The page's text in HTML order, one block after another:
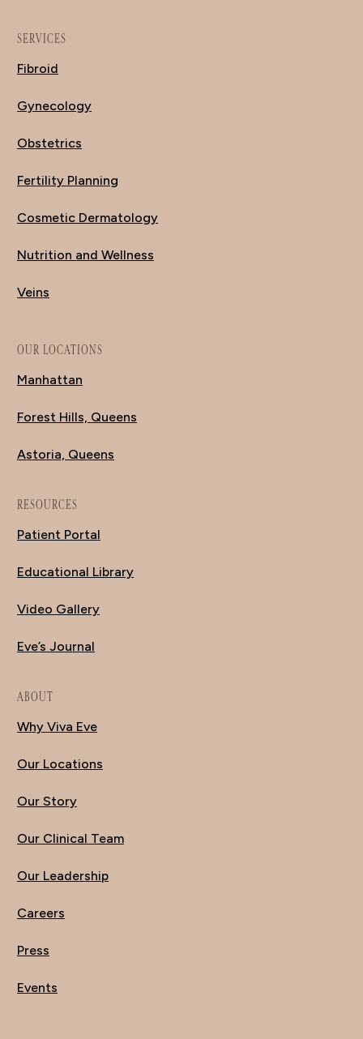
SERVICES
Fibroid
Gynecology
Obstetrics
Fertility Planning
Cosmetic Dermatology
Nutrition and Wellness
Veins
OUR LOCATIONS
Manhattan
Forest Hills, Queens
Astoria, Queens
RESOURCES
Patient Portal
Educational Library
Video Gallery
Eve’s Journal
ABOUT
Why Viva Eve
Our Locations
Our Story
Our Clinical Team
Our Leadership
Careers
Press
Events